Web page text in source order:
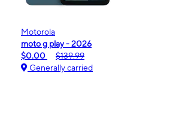
Motorola
moto g play - 2026
$0.00
$139.99
Generally carried